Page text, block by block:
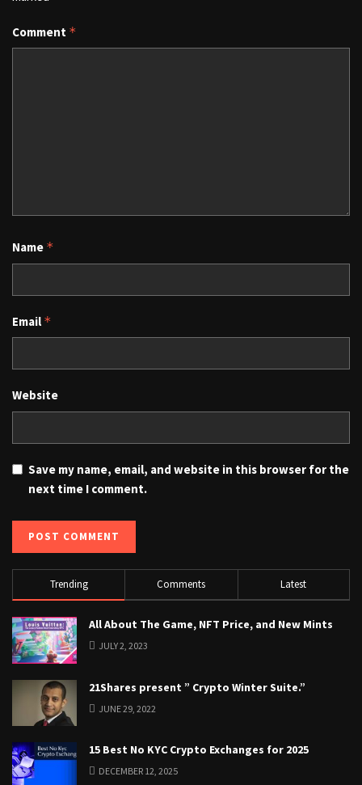
Comment *
Name *
Email *
Website
Save my name, email, and website in this browser for the
next time I comment.
Trending Comments Latest
All About The Game, NFT Price, and New Mints
JULY 2, 2023
21Shares present ” Crypto Winter Suite.”
JUNE 29, 2022
15 Best No KYC Crypto Exchanges for 2025
DECEMBER 12, 2025